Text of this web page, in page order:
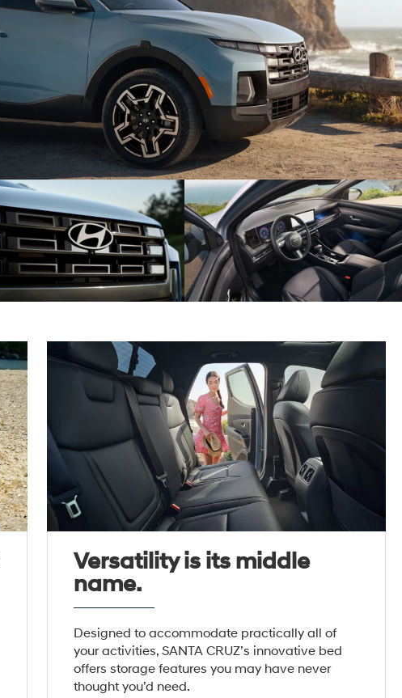
Versatility is its middle
name.
Designed to accommodate practically all of
your activities, SANTA CRUZ’s innovative bed
offers storage features you may have never
thought you’d need.